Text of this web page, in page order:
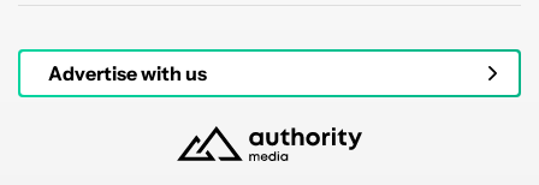
Advertise with us